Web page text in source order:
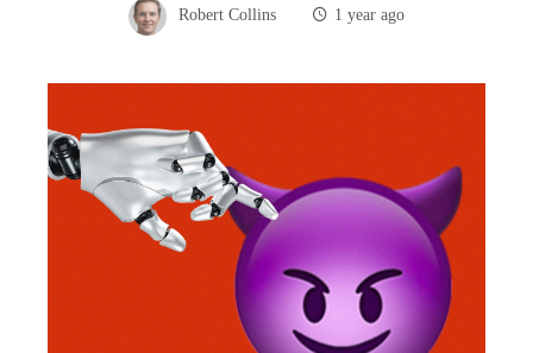
Robert Collins 1 year ago